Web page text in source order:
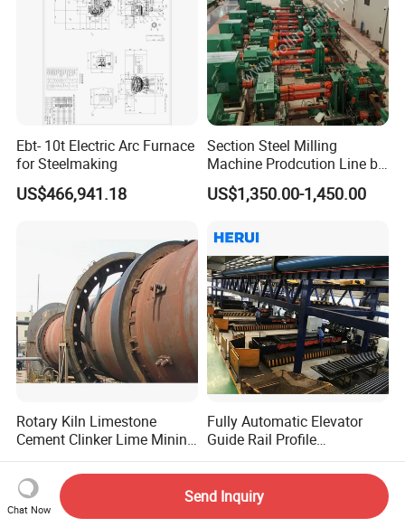
Ebt- 10t Electric Arc Furnace
for Steelmaking
US$466,941.18
Section Steel Milling
Machine Prodcution Line by
Continuous Rolling, Billet
Casting
US$1,350.00-1,450.00
Rotary Kiln Limestone
Cement Clinker Lime Mining
Equipment
US$125,000.00
Fully Automatic Elevator
Guide Rail Profile
Production Line
US$150,000.00
Chat Now
Send Inquiry